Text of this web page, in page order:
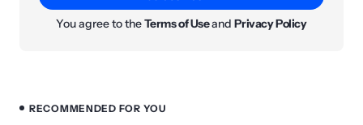
You agree to theTerms of UseandPrivacy Policy
RECOMMENDED FOR YOU